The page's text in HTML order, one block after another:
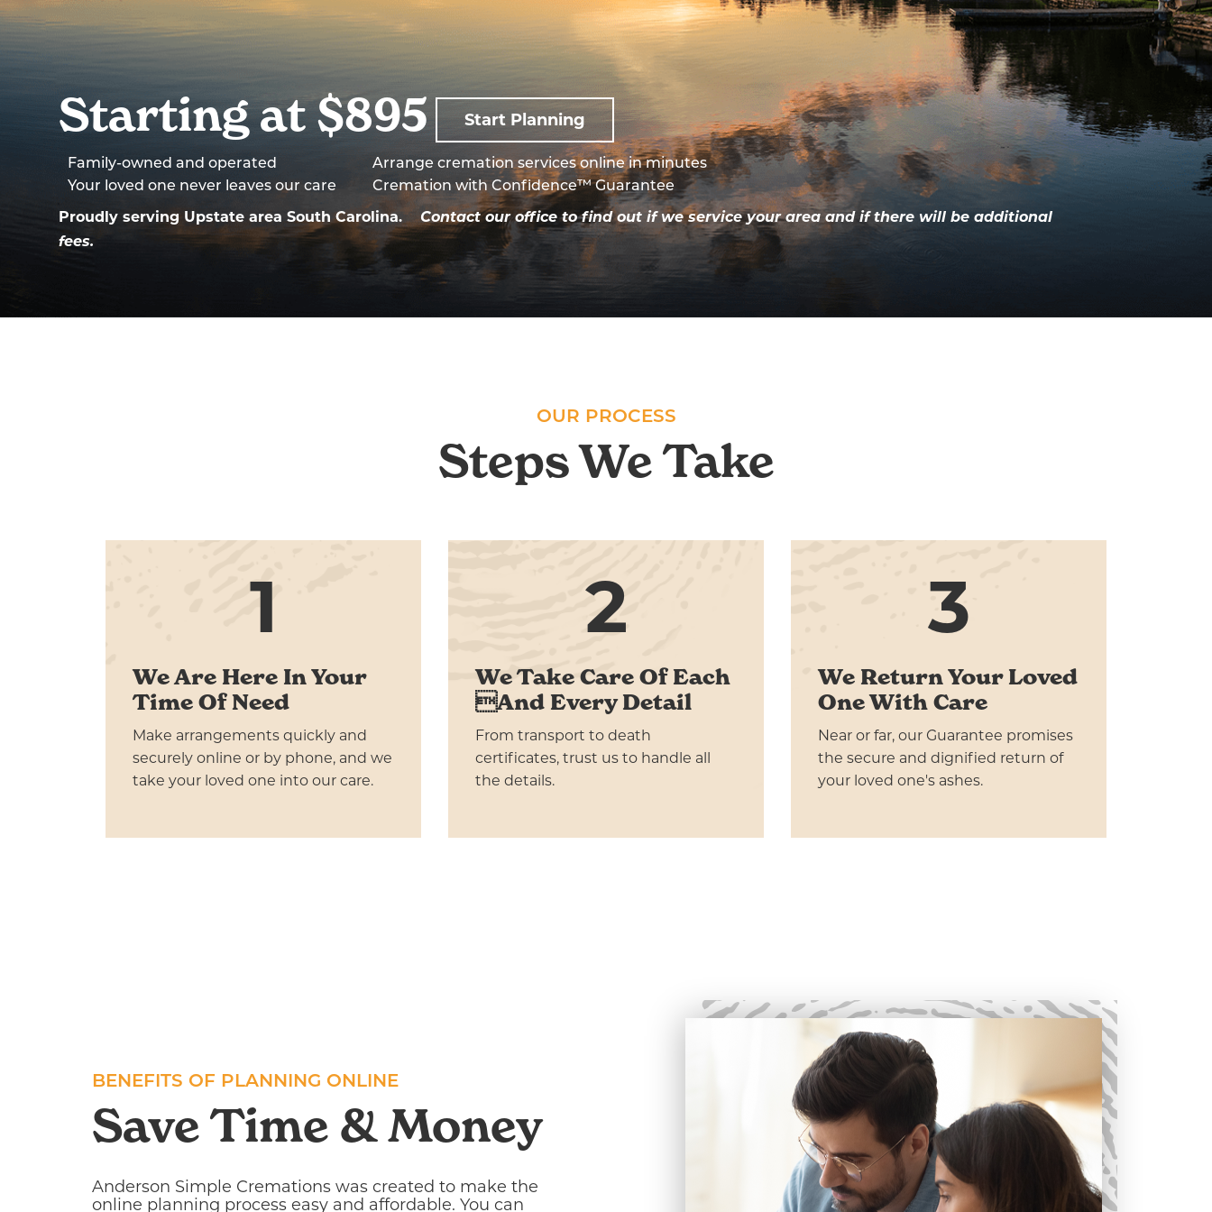
Starting at $895
Family-owned and operated
Your loved one never leaves our care
Arrange cremation services online in minutes
Cremation with Confidence™ Guarantee
Proudly serving Upstate area South Carolina. Contact our office to find out if we service your area and if there will be additional
fees.
Start Planning
OUR PROCESS
Steps We Take
1
We Are Here In Your
Time Of Need
Make arrangements quickly and
securely online or by phone, and we
take your loved one into our care.
2
We Take Care Of Each
And Every Detail
From transport to death
certificates, trust us to handle all
the details.
3
We Return Your Loved
One With Care
Near or far, our Guarantee promises
the secure and dignified return of
your loved one's ashes.
BENEFITS OF PLANNING ONLINE
Save Time & Money
Anderson Simple Cremations was created to make the
online planning process easy and affordable. You can